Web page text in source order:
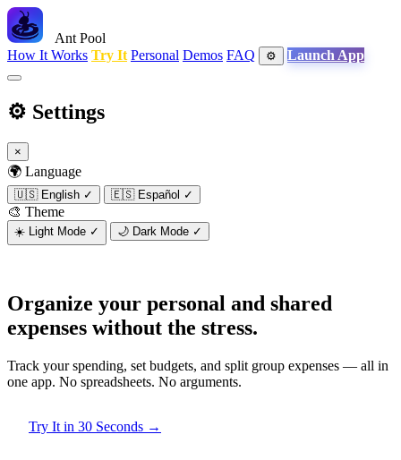
Ant Pool
How It Works Try It Personal Demos FAQ ⚙️ Launch App
⚙️ Settings
×
🌍 Language
🇺🇸 English ✓ 🇪🇸 Español ✓
🎨 Theme
☀️ Light Mode ✓ 🌙 Dark Mode ✓
Organize your personal and shared
expenses without the stress.
Track your spending, set budgets, and split group expenses — all in
one app. No spreadsheets. No arguments.
Try It in 30 Seconds →